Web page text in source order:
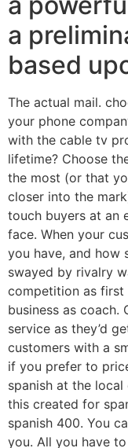
a
based
The actual mail.
your phone
with the cable tv
lifetime? Choose
the most (or that
closer into the
touch buyers at an
face. When your
you have, and how
swayed by rivalry
competition as first
business as coach.
service as they’d
customers with a
if you prefer to
spanish at the
this created for
spanish 400. You
you. All you have